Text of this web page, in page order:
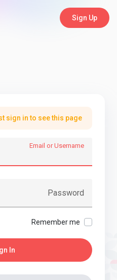
Sign Up
sign in to see this page
Email or Username
Password
Remember me
In